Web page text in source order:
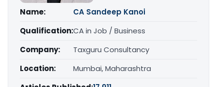
Name:
CA Sandeep Kanoi
Qualification:CA in Job / Business
Company:
Taxguru Consultancy
Location:
Mumbai, Maharashtra